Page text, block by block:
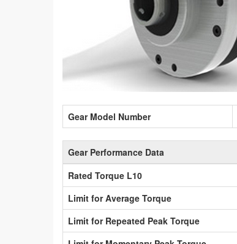
Gear Model Number
Gear Performance Data
Rated Torque L10
Limit for Average Torque
Limit for Repeated Peak Torque